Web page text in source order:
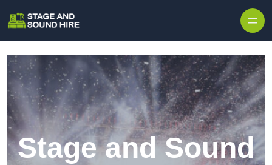
Stage and Sound